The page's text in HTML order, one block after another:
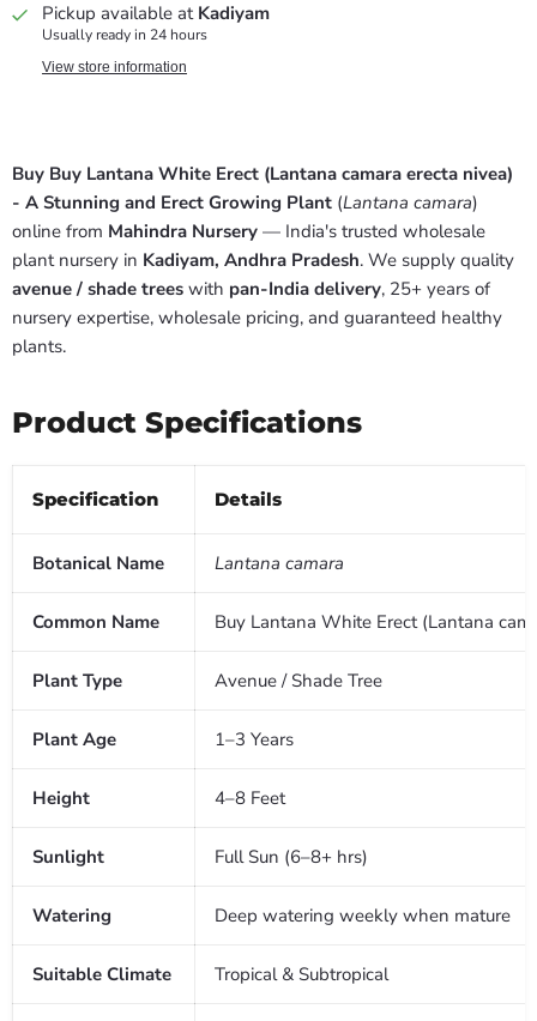
Pickup available at Kadiyam
Usually ready in 24 hours
View store information
Buy Buy Lantana White Erect (Lantana camara erecta nivea)
- A Stunning and Erect Growing Plant (Lantana camara)
online from Mahindra Nursery — India's trusted wholesale
plant nursery in Kadiyam, Andhra Pradesh. We supply quality
avenue / shade trees with pan-India delivery, 25+ years of
nursery expertise, wholesale pricing, and guaranteed healthy
plants.
Product Specifications
Specification Details
Botanical Name Lantana camara
Common Name Buy Lantana White Erect (Lantana
Plant Type Avenue / Shade Tree
Plant Age 1–3 Years
Height 4–8 Feet
Sunlight Full Sun (6–8+ hrs)
Watering Deep watering weekly when mature
Suitable Climate Tropical & Subtropical